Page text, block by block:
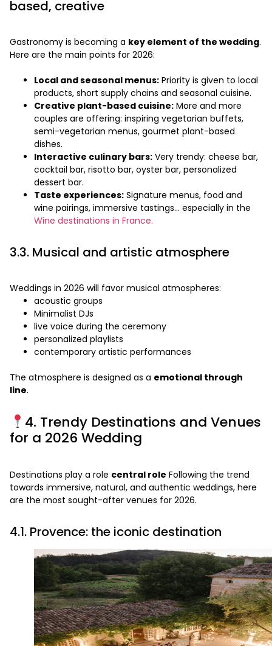
based, creative
Gastronomy is becoming a key element of the wedding.
Here are the main points for 2026:
Local and seasonal menus: Priority is given to local
products, short supply chains and seasonal cuisine.
Creative plant-based cuisine: More and more
couples are offering: inspiring vegetarian buffets,
semi-vegetarian menus, gourmet plant-based
dishes.
Interactive culinary bars: Very trendy: cheese bar,
cocktail bar, risotto bar, oyster bar, personalized
dessert bar.
Taste experiences: Signature menus, food and
wine pairings, immersive tastings… especially in the
Wine destinations in France.
3.3. Musical and artistic atmosphere
Weddings in 2026 will favor musical atmospheres:
acoustic groups
Minimalist DJs
live voice during the ceremony
personalized playlists
contemporary artistic performances
The atmosphere is designed as a emotional through
line.
4. Trendy Destinations and Venues
for a 2026 Wedding
Destinations play a role central role Following the trend
towards immersive, natural, and authentic weddings, here
are the most sought-after venues for 2026.
4.1. Provence: the iconic destination